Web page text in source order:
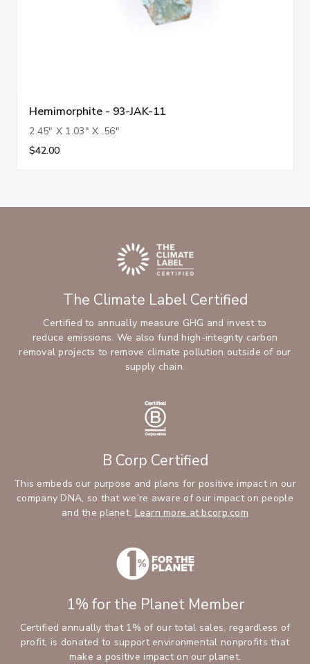
Hemimorphite - 93-JAK-11
2.45" X 1.03" X .56"
$42.00
The Climate Label Certified
Certified to annually measure GHG and invest to
reduce emissions. We also fund high-integrity carbon
removal projects to remove climate pollution outside of our
supply chain.
B Corp Certified
This embeds our purpose and plans for positive impact in our
company DNA, so that we’re aware of our impact on people
and the planet. Learn more at bcorp.com
1% for the Planet Member
Certified annually that 1% of our total sales, regardless of
profit, is donated to support environmental nonprofits that
make a positive impact on our planet.